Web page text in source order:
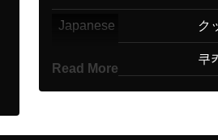
Japanese ク
쿠키
Marathi कक
Read More